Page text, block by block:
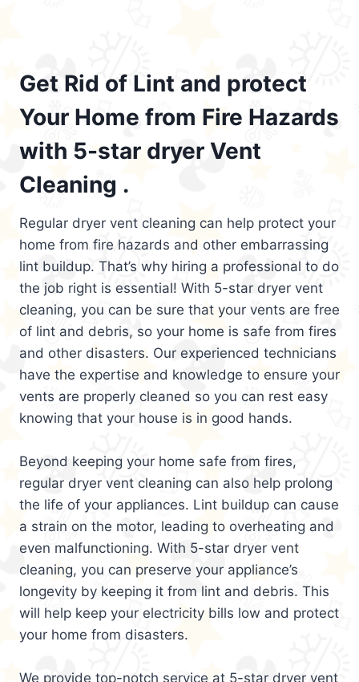
Get Rid of Lint and protect
Your Home from Fire Hazards
with 5-star dryer Vent
Cleaning .
Regular dryer vent cleaning can help protect your
home from fire hazards and other embarrassing
lint buildup. That’s why hiring a professional to do
the job right is essential! With 5-star dryer vent
cleaning, you can be sure that your vents are free
of lint and debris, so your home is safe from fires
and other disasters. Our experienced technicians
have the expertise and knowledge to ensure your
vents are properly cleaned so you can rest easy
knowing that your house is in good hands.
Beyond keeping your home safe from fires,
regular dryer vent cleaning can also help prolong
the life of your appliances. Lint buildup can cause
a strain on the motor, leading to overheating and
even malfunctioning. With 5-star dryer vent
cleaning, you can preserve your appliance’s
longevity by keeping it from lint and debris. This
will help keep your electricity bills low and protect
your home from disasters.
We provide top-notch service at 5-star dryer vent